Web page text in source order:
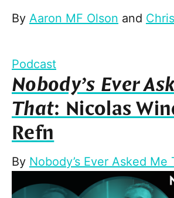
By Aaron MF Olson and
Podcast
Nobody’s Ever
That: Nicolas
Refn
By Nobody’s Ever Asked Me